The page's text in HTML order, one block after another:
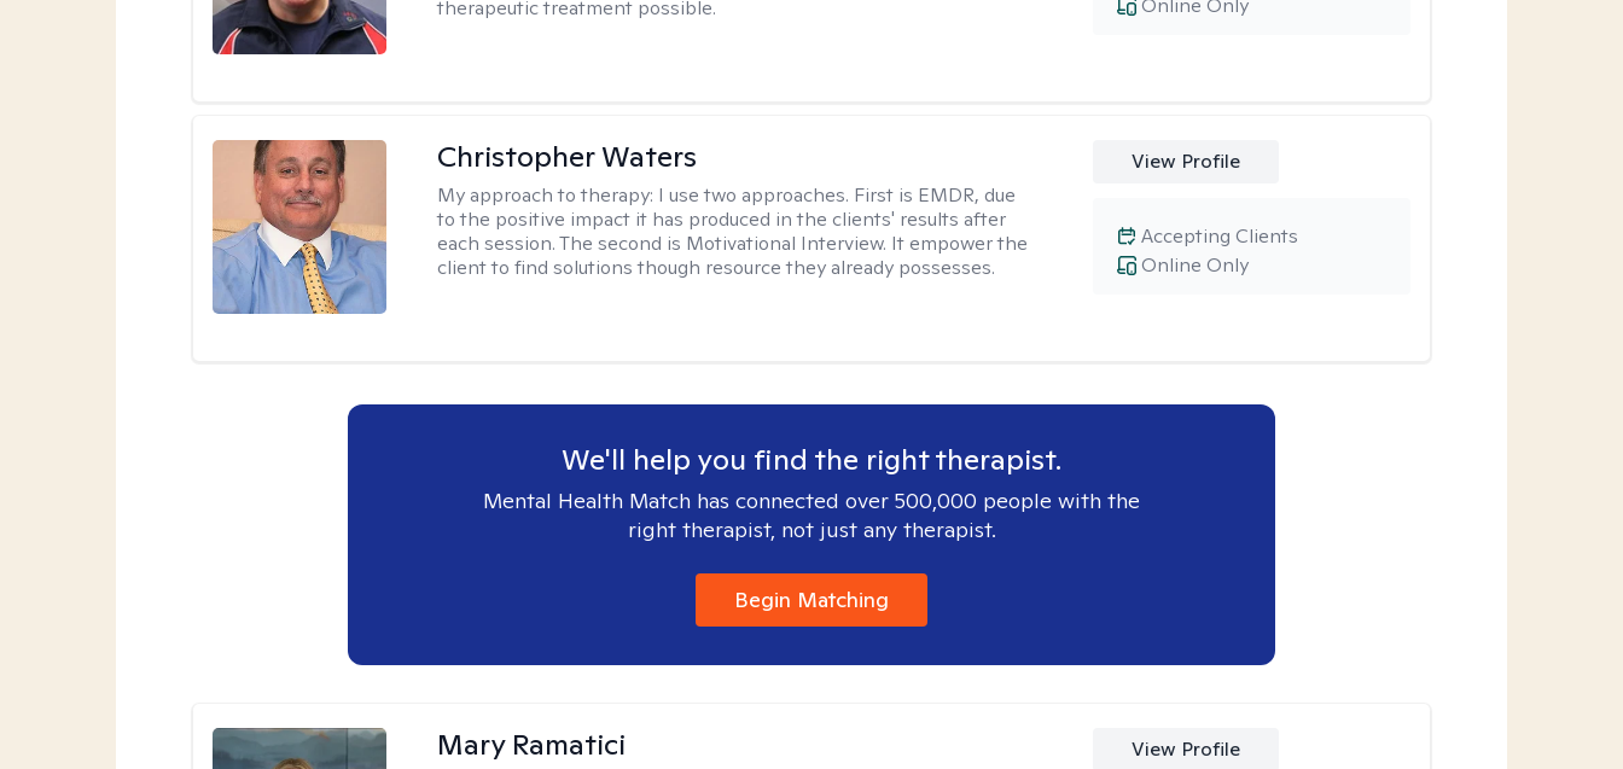
therapeutic treatment possible.
Online Only
Christopher Waters
My approach to therapy: I use two approaches. First is EMDR, due
to the positive impact it has produced in the clients' results after
each session. The second is Motivational Interview. It empower the
client to find solutions though resource they already possesses.
View Profile
Online Only
Accepting Clients
We'll help you find the right therapist.
Mental Health Match has connected over 500,000 people with the
right therapist, not just any therapist.
Begin Matching
Mary Ramatici View Profile